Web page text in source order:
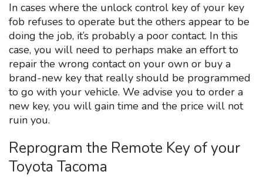
In cases where the unlock control key of your key
fob refuses to operate but the others appear to be
doing the job, it’s probably a poor contact. In this
case, you will need to perhaps make an effort to
repair the wrong contact on your own or buy a
brand-new key that really should be programmed
to go with your vehicle. We advise you to order a
new key, you will gain time and the price will not
ruin you.
Reprogram the Remote Key of your
Toyota Tacoma